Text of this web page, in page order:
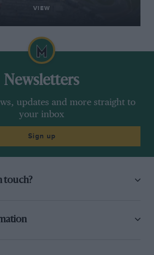
VIEW
Newsletters
updates and more straight to
your inbox
Sign up
touch?